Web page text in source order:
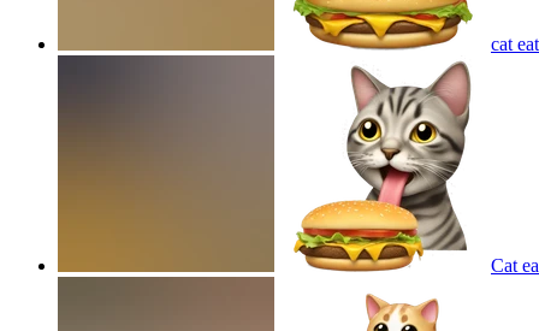
cat
Cat